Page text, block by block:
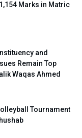
Marks in Matric
and
Remain Top
Waqas Ahmed
Tournament